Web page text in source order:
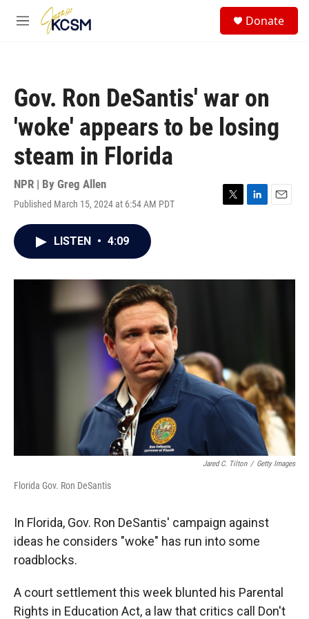
Skip to main content
M
Donate
Gov. Ron DeSantis' war on
'woke' appears to be losing
steam in Florida
NPR | By Greg Allen
Published March 15, 2024 at 6:54 AM PDT
T
r
L
I
E
LISTEN • 4:09
Jared C. Tilton / Getty Images
Florida Gov. Ron DeSantis
In Florida, Gov. Ron DeSantis' campaign against
ideas he considers "woke" has run into some
roadblocks.
A court settlement this week blunted his Parental
Rights in Education Act, a law that critics call Don't